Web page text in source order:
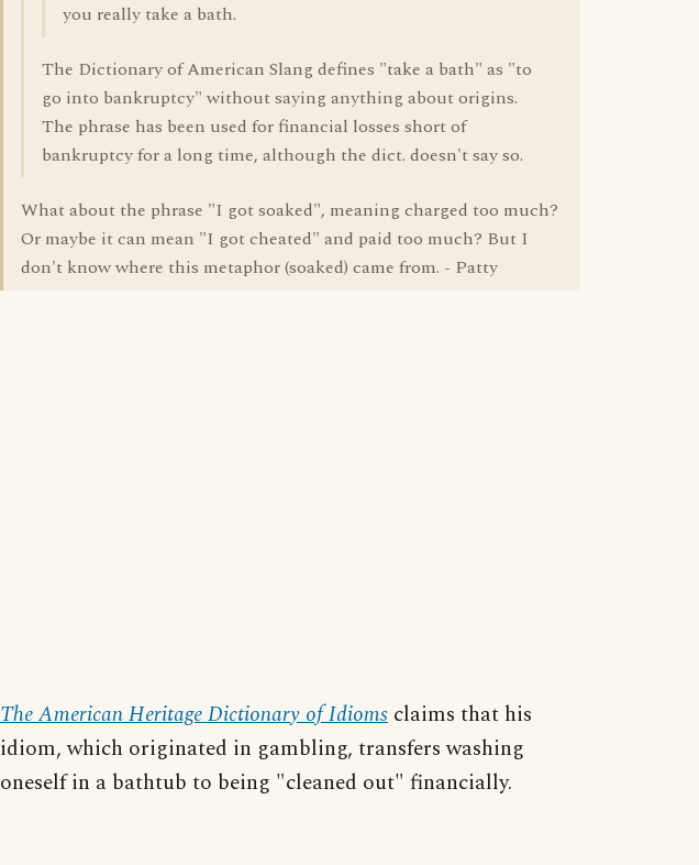
you really take a bath.
The Dictionary of American Slang defines "take a bath" as "to
go into bankruptcy" without saying anything about origins.
The phrase has been used for financial losses short of
bankruptcy for a long time, although the dict. doesn't say so.
What about the phrase "I got soaked", meaning charged too much?
Or maybe it can mean "I got cheated" and paid too much? But I
don't know where this metaphor (soaked) came from. - Patty
The American Heritage Dictionary of Idioms claims that his
idiom, which originated in gambling, transfers washing
oneself in a bathtub to being "cleaned out" financially.